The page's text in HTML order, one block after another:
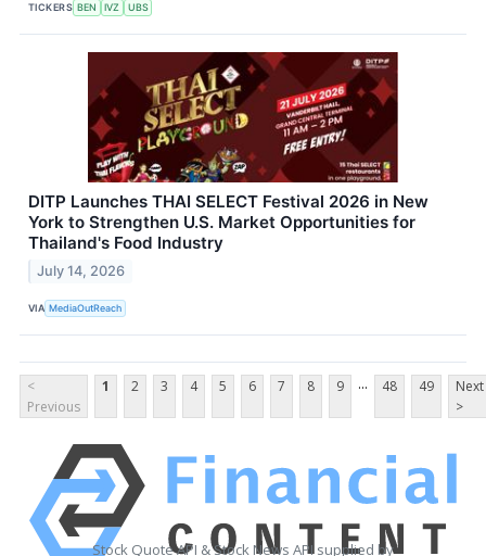
TICKERS BEN IVZ UBS
DITP Launches THAI SELECT Festival 2026 in New
York to Strengthen U.S. Market Opportunities for
Thailand's Food Industry
July 14, 2026
VIA MediaOutReach
<
Previous
1 2 3 4 5 6 7 8 9 ... 48 49
Next
>
Stock Quote API & Stock News API supplied by